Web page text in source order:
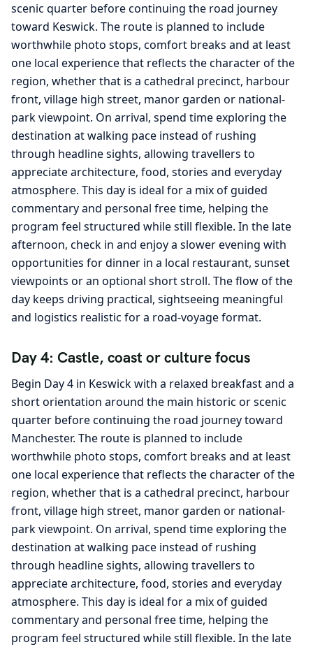
scenic quarter before continuing the road journey
toward Keswick. The route is planned to include
worthwhile photo stops, comfort breaks and at least
one local experience that reflects the character of the
region, whether that is a cathedral precinct, harbour
front, village high street, manor garden or national-
park viewpoint. On arrival, spend time exploring the
destination at walking pace instead of rushing
through headline sights, allowing travellers to
appreciate architecture, food, stories and everyday
atmosphere. This day is ideal for a mix of guided
commentary and personal free time, helping the
program feel structured while still flexible. In the late
afternoon, check in and enjoy a slower evening with
opportunities for dinner in a local restaurant, sunset
viewpoints or an optional short stroll. The flow of the
day keeps driving practical, sightseeing meaningful
and logistics realistic for a road-voyage format.
Day 4: Castle, coast or culture focus
Begin Day 4 in Keswick with a relaxed breakfast and a
short orientation around the main historic or scenic
quarter before continuing the road journey toward
Manchester. The route is planned to include
worthwhile photo stops, comfort breaks and at least
one local experience that reflects the character of the
region, whether that is a cathedral precinct, harbour
front, village high street, manor garden or national-
park viewpoint. On arrival, spend time exploring the
destination at walking pace instead of rushing
through headline sights, allowing travellers to
appreciate architecture, food, stories and everyday
atmosphere. This day is ideal for a mix of guided
commentary and personal free time, helping the
program feel structured while still flexible. In the late